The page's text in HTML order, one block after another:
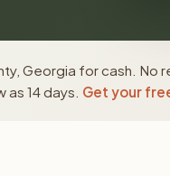
Georgia for cash. No
14 days. Get your